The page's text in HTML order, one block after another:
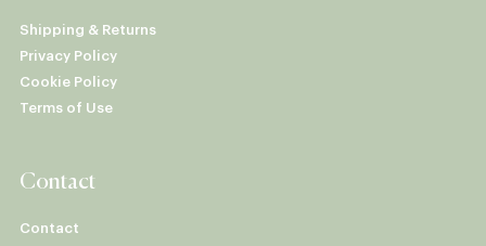
Shipping & Returns
Privacy Policy
Cookie Policy
Terms of Use
Contact
Contact